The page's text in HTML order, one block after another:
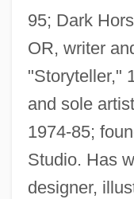
95; Dark
OR, writer
"Storyteller,"
and sole
1974-85;
Studio. Has
designer,